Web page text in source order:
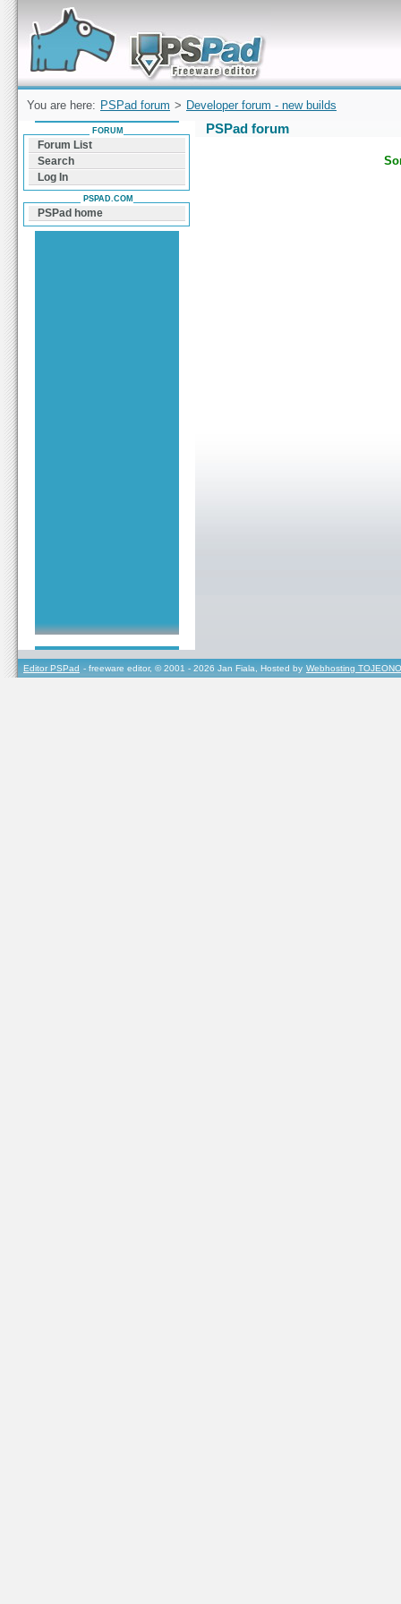
Forum can help you solve problems and quickly
find a solution with PSPad for Microsoft
Windows
You are here: PSPad forum > Developer forum - new builds
PSPad forum
FORUM
Forum List
Search
Log In
PSPAD.COM
PSPad home
Editor PSPad - freeware editor, © 2001 - 2026 Jan Fiala, Hosted by Webhosting